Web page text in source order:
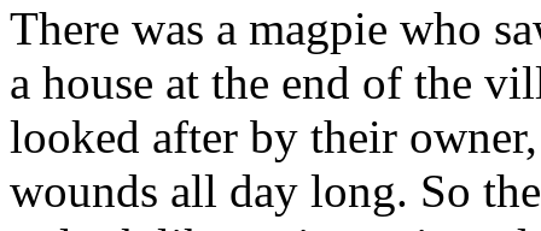
There was a magpie who
a house at the end of the
looked after by their
wounds all day long. So